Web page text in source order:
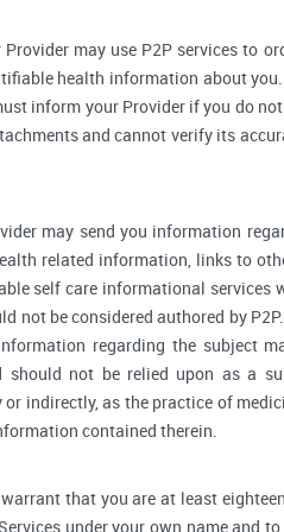
may use P2P services to
health information about
inform your Provider if you do
and cannot verify its
may send you information
related information, links to
self care informational
not be considered authored by
regarding the subject
should not be relied upon as a
indirectly, as the practice of
contained therein.
that you are at least
under your own name and